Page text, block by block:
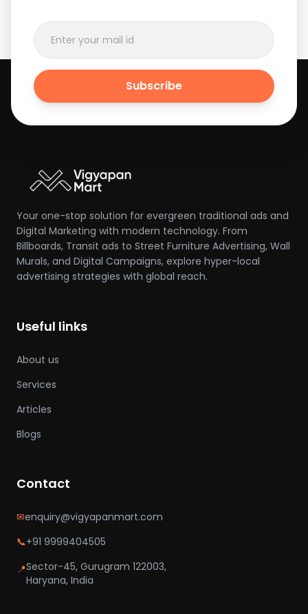
Subscribe
Your one-stop solution for evergreen traditional ads and
Digital Marketing with modern technology. From
Billboards, Transit ads to Street Furniture Advertising, Wall
Murals, and Digital Campaigns, explore hyper-local
advertising strategies with global reach.
Useful links
About us
Services
Articles
Blogs
Contact
✉enquiry@vigyapanmart.com
📞+91 9999404505
📍Sector-45, Gurugram 122003,
Haryana, India